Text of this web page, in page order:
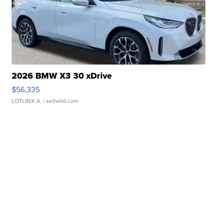
2026 BMW X3 30 xDrive
$56,335
LOTLINX A. | sellwild.com